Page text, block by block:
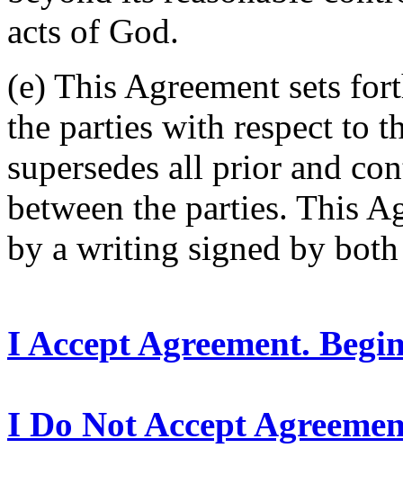
acts of God.
(e) This Agreement sets
the parties with respect to
supersedes all prior and
between the parties. This
by a writing signed by
I Accept Agreement.
I Do Not Accept